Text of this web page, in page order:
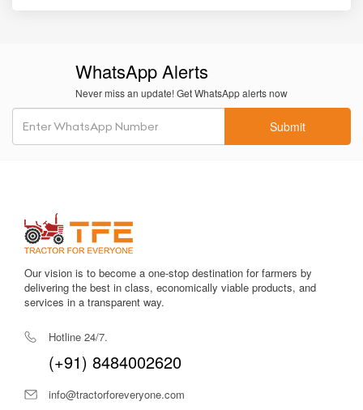
WhatsApp Alerts
Never miss an update! Get WhatsApp alerts now
Submit
Our vision is to become a one-stop destination for farmers by
delivering the best in class, economically viable products, and
services in a transparent way.
Hotline 24/7.
(+91) 8484002620
info@tractorforeveryone.com